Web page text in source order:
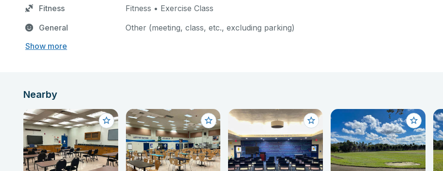
Fitness
Fitness • Exercise Class
General
Other (meeting, class, etc., excluding parking)
Show more
Nearby